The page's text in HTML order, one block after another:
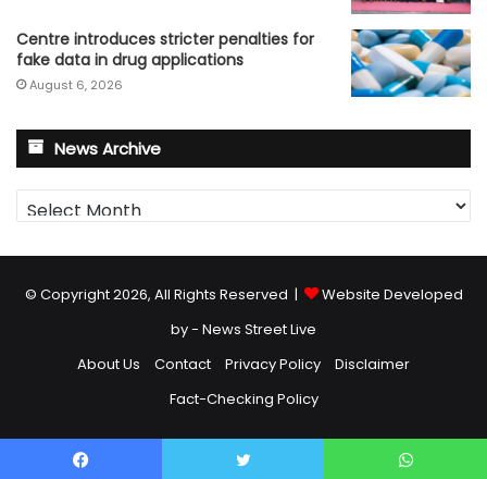
Centre introduces stricter penalties for
fake data in drug applications
August 6, 2026
News Archive
News
Archive
© Copyright 2026, All Rights Reserved |
Website Developed
by - News Street Live
About Us
Contact Privacy Policy
Disclaimer
Fact-Checking Policy